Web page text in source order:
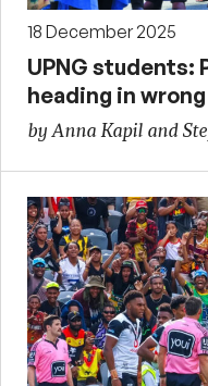
18 December 2025
UPNG students:
heading in
by Anna Kapil and